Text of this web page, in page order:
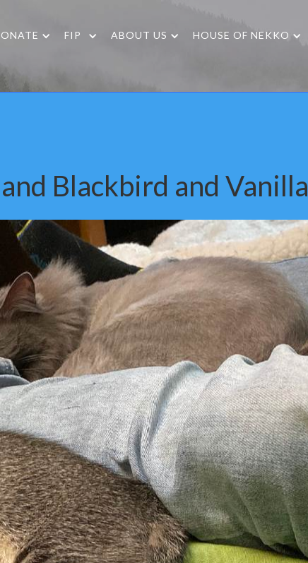
FIP ABOUT US HOUSE OF NEKKO
Blackbird and Vanilla